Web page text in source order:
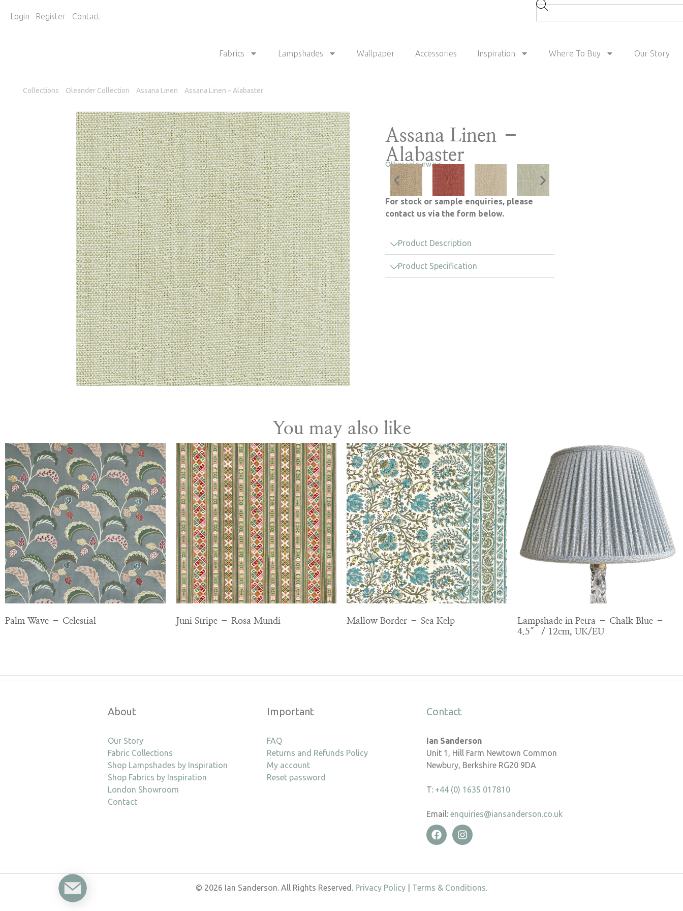
Login Register Contact
Fabrics Lampshades Wallpaper Accessories Inspiration Where To Buy Our Story
Collections Oleander Collection Assana Linen Assana Linen – Alabaster
Assana Linen –
Alabaster
Other colourways
For stock or sample enquiries, please
contact us via the form below.
Product Description
Product Specification
You may also like
Palm Wave – Celestial Juni Stripe – Rosa Mundi Mallow Border – Sea Kelp
Lampshade in Petra – Chalk Blue –
4.5″ / 12cm, UK/EU
About
Our Story
Fabric Collections
Shop Lampshades by Inspiration
Shop Fabrics by Inspiration
London Showroom
Contact
Important
FAQ
Returns and Refunds Policy
My account
Reset password
Contact
Ian Sanderson
Unit 1, Hill Farm Newtown Common
Newbury, Berkshire RG20 9DA
T: +44 (0) 1635 017810
Email: enquiries@iansanderson.co.uk
© 2026 Ian Sanderson. All Rights Reserved. Privacy Policy Terms & Conditions
Enquire